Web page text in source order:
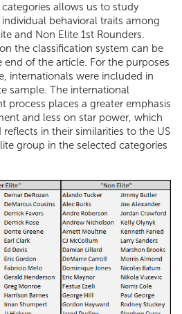
allows us to study
individual behavioral traits among
and Non Elite 1st Rounders.
the classification system can be
end of the article. For the purposes
internationals were included in
sample. The international
process places a greater emphasis
and less on star power, which
in their similarities to the US
group in the selected categories